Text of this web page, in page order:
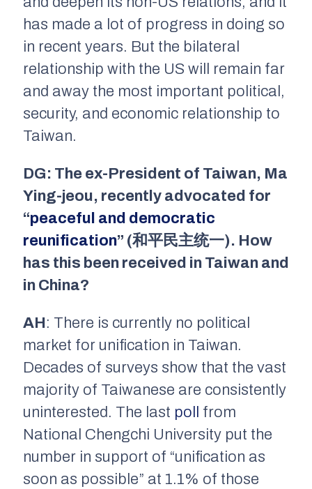
has made a lot of progress in doing so
in recent years. But the bilateral
relationship with the US will remain far
and away the most important political,
security, and economic relationship to
Taiwan.
DG: The ex-President of Taiwan, Ma
Ying-jeou, recently advocated for
“peaceful and democratic
reunification” (和平民主统一). How
has this been received in Taiwan and
in China?
AH: There is currently no political
market for unification in Taiwan.
Decades of surveys show that the vast
majority of Taiwanese are consistently
uninterested. The last poll
from
National Chengchi University put the
number in support of “unification as
soon as possible” at 1.1% of those